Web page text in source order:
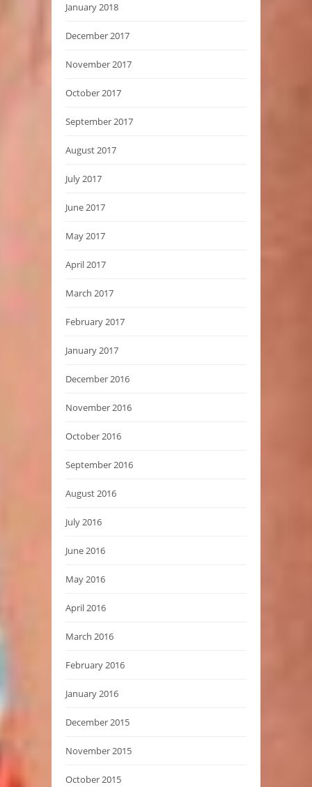
January 2018
December 2017
November 2017
October 2017
September 2017
August 2017
July 2017
June 2017
May 2017
April 2017
March 2017
February 2017
January 2017
December 2016
November 2016
October 2016
September 2016
August 2016
July 2016
June 2016
May 2016
April 2016
March 2016
February 2016
January 2016
December 2015
November 2015
October 2015